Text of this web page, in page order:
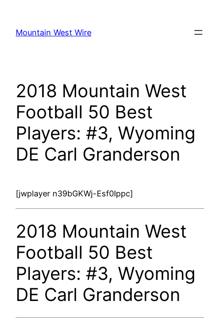
content
Mountain West Wire
2018 Mountain West
Football 50 Best
Players: #3, Wyoming
DE Carl Granderson
[jwplayer n39bGKWj-Esf0Ippc]
2018 Mountain West
Football 50 Best
Players: #3, Wyoming
DE Carl Granderson